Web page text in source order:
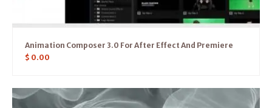
Animation Composer 3.0 For After Effect And Premiere
$ 0.00